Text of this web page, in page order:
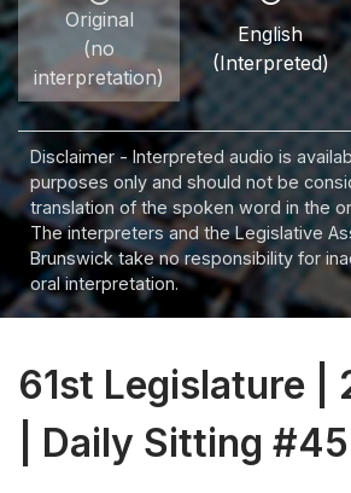
Original
(no
interpretation)
English
(Interpreted)
Disclaimer - Interpreted audio is
purposes only and should not be
translation of the spoken word in the
The interpreters and the Legislative
Brunswick take no responsibility for
oral interpretation.
61st Legislature |
| Daily Sitting #45